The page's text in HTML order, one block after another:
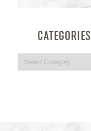
CATEGORIES